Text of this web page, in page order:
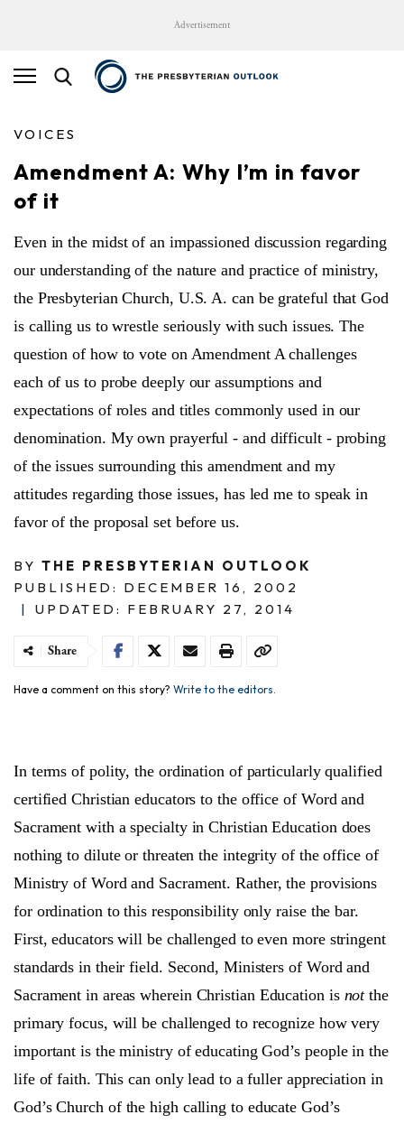
Advertisement
VOICES
Amendment A: Why I’m in favor
of it
Even in the midst of an impassioned discussion regarding
our understanding of the nature and practice of ministry,
the Presbyterian Church, U.S. A. can be grateful that God
is calling us to wrestle seriously with such issues. The
question of how to vote on Amendment A challenges
each of us to probe deeply our assumptions and
expectations of roles and titles commonly used in our
denomination. My own prayerful - and difficult - probing
of the issues surrounding this amendment and my
attitudes regarding those issues, has led me to speak in
favor of the proposal set before us.
BY THE PRESBYTERIAN OUTLOOK
PUBLISHED: DECEMBER 16, 2002
|
UPDATED: FEBRUARY 27, 2014
Share
Have a comment on this story? Write to the editors.
In terms of polity, the ordination of particularly qualified
certified Christian educators to the office of Word and
Sacrament with a specialty in Christian Education does
nothing to dilute or threaten the integrity of the office of
Ministry of Word and Sacrament. Rather, the provisions
for ordination to this responsibility only raise the bar.
First, educators will be challenged to even more stringent
standards in their field. Second, Ministers of Word and
Sacrament in areas wherein Christian Education is notthe
primary focus, will be challenged to recognize how very
important is the ministry of educating God’s people in the
life of faith. This can only lead to a fuller appreciation in
God’s Church of the high calling to educate God’s